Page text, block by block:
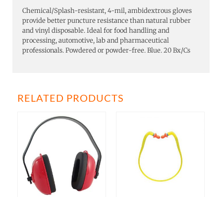
Chemical/Splash-resistant, 4-mil, ambidextrous gloves
provide better puncture resistance than natural rubber
and vinyl disposable. Ideal for food handling and
processing, automotive, lab and pharmaceutical
professionals. Powdered or powder-free. Blue. 20 Bx/Cs
RELATED PRODUCTS